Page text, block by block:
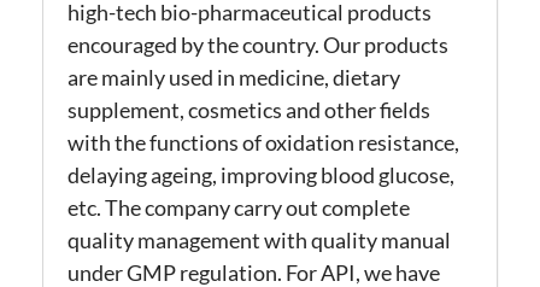
high-tech bio-pharmaceutical products
encouraged by the country. Our products
are mainly used in medicine, dietary
supplement, cosmetics and other fields
with the functions of oxidation resistance,
delaying ageing, improving blood glucose,
etc. The company carry out complete
quality management with quality manual
under GMP regulation. For API, we have